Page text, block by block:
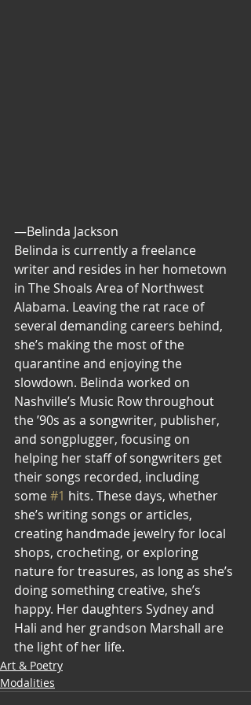
—Belinda Jackson
Belinda is currently a freelance
writer and resides in her hometown
in The Shoals Area of Northwest
Alabama. Leaving the rat race of
several demanding careers behind,
she’s making the most of the
quarantine and enjoying the
slowdown. Belinda worked on
Nashville’s Music Row throughout
the ’90s as a songwriter, publisher,
and songplugger, focusing on
helping her staff of songwriters get
their songs recorded, including
some #1 hits. These days, whether
she’s writing songs or articles,
creating handmade jewelry for local
shops, crocheting, or exploring
nature for treasures, as long as she’s
doing something creative, she’s
happy. Her daughters Sydney and
Hali and her grandson Marshall are
the light of her life.
Art & Poetry
Modalities